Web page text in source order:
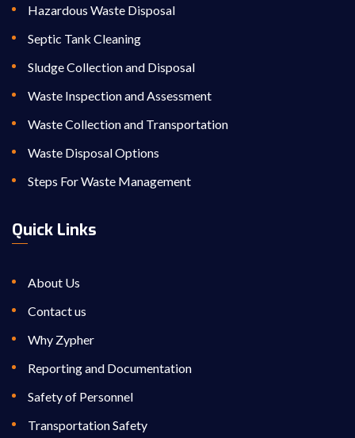
Hazardous Waste Disposal
Septic Tank Cleaning
Sludge Collection and Disposal
Waste Inspection and Assessment
Waste Collection and Transportation
Waste Disposal Options
Steps For Waste Management
Quick Links
About Us
Contact us
Why Zypher
Reporting and Documentation
Safety of Personnel
Transportation Safety